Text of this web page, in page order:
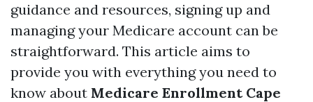
guidance and resources, signing up and
managing your Medicare account can be
straightforward. This article aims to
provide you with everything you need to
know about Medicare Enrollment Cape